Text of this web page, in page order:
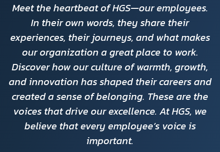
Meet the heartbeat of HGS—our employees.
In their own words, they share their
experiences, their journeys, and what makes
our organization a great place to work.
Discover how our culture of warmth, growth,
and innovation has shaped their careers and
created a sense of belonging. These are the
voices that drive our excellence. At HGS, we
believe that every employee’s voice is
important.